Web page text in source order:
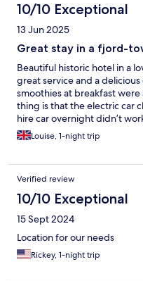
10/10 Exceptional
13 Jun 2025
Great stay in a fjord-
Beautiful historic hotel in a
great service and a
smoothies at breakfast
thing is that the electric car
hire car overnight didn’t
Louise, 1-night trip
Verified review
10/10 Exceptional
15 Sept 2024
Location for our needs
Rickey, 1-night trip